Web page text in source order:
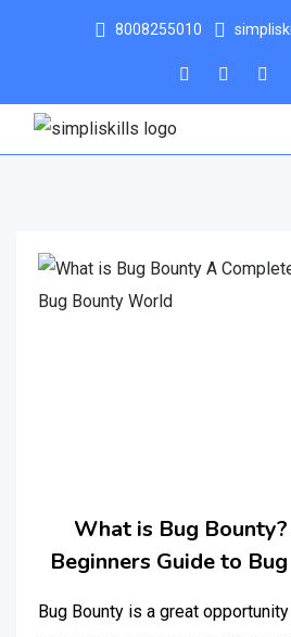
8008255010
What is Bug
Beginners Guide to
Bug Bounty is a great